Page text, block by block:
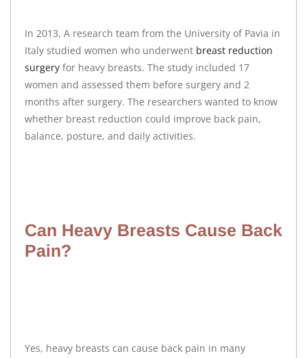
In 2013, A research team from the University of Pavia in
Italy studied women who underwent breast reduction
surgery for heavy breasts. The study included 17
women and assessed them before surgery and 2
months after surgery. The researchers wanted to know
whether breast reduction could improve back pain,
balance, posture, and daily activities.
Can Heavy Breasts Cause Back
Pain?
Yes, heavy breasts can cause back pain in many